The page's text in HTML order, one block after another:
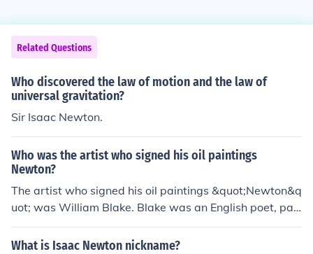
Related Questions
Who discovered the law of motion and the law of
universal gravitation?
Sir Isaac Newton.
Who was the artist who signed his oil paintings
Newton?
The artist who signed his oil paintings &quot;Newton&q
uot; was William Blake. Blake was an English poet, pai
nter, and printmaker, known for his unique style that co
mbined visual art with poetry. He often signed his work
What is Isaac Newton nickname?